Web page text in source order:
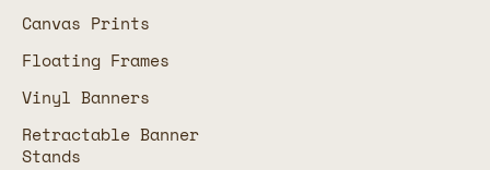
Canvas Prints
Floating Frames
Vinyl Banners
Retractable Banner
Stands